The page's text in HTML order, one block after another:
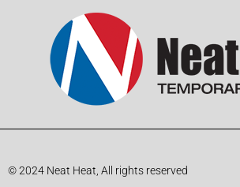
© 2024 Neat Heat, All rights reserved